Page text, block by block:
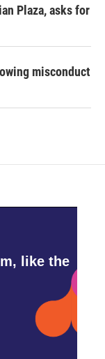
Plaza, asks for
misconduct
like the